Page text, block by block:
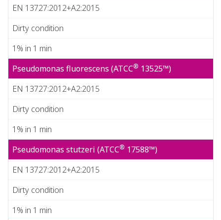
EN 13727:2012+A2:2015
Dirty condition
1% in 1 min
Pseudomonas fluorescens (ATCC® 13525™)
EN 13727:2012+A2:2015
Dirty condition
1% in 1 min
Pseudomonas stutzeri (ATCC® 17588™)
EN 13727:2012+A2:2015
Dirty condition
1% in 1 min